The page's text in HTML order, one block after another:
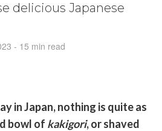
delicious Japanese
- 15 min read
in Japan, nothing is quite as
bowl of kakigori, or shaved